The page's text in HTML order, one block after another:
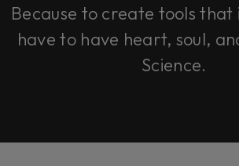
Because to create tools that
have to have heart, soul,
Science.